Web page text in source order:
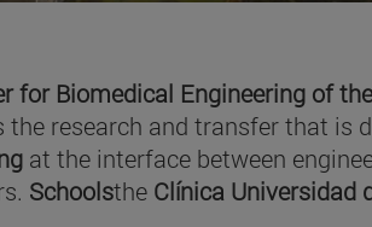
for Biomedical Engineering of
the research and transfer that is
at the interface between
Schoolsthe Clínica Universidad